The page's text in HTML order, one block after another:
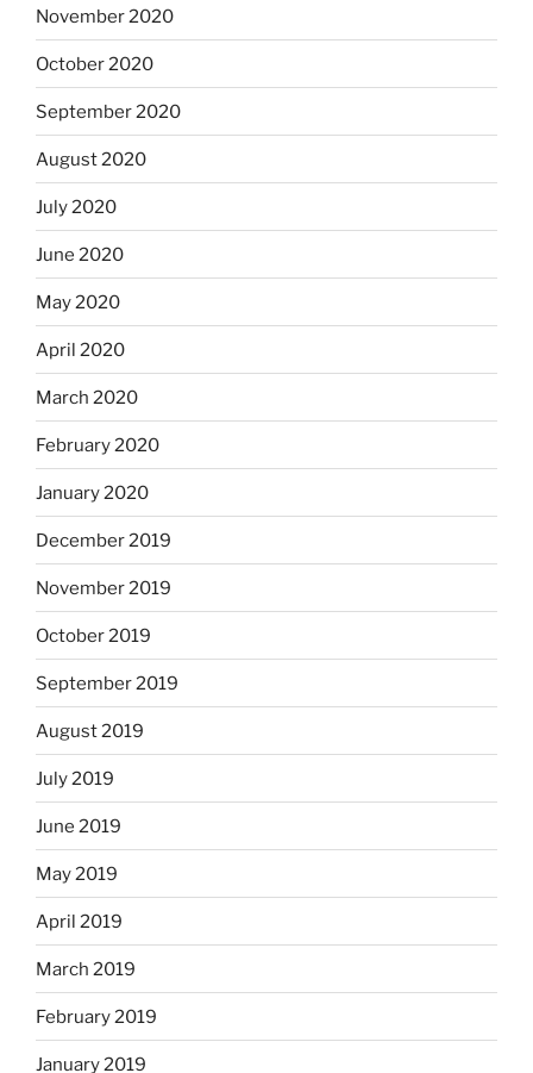
November 2020
October 2020
September 2020
August 2020
July 2020
June 2020
May 2020
April 2020
March 2020
February 2020
January 2020
December 2019
November 2019
October 2019
September 2019
August 2019
July 2019
June 2019
May 2019
April 2019
March 2019
February 2019
January 2019